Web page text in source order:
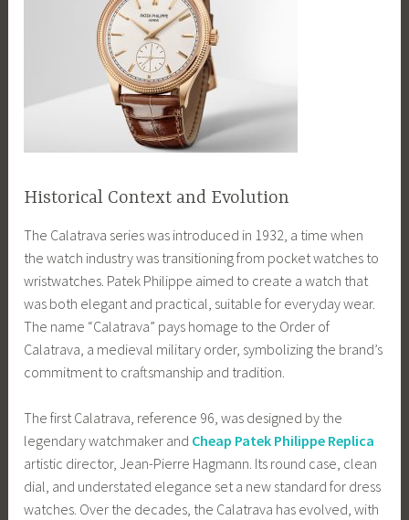
Historical Context and Evolution
The Calatrava series was introduced in 1932, a time when
the watch industry was transitioning from pocket watches to
wristwatches. Patek Philippe aimed to create a watch that
was both elegant and practical, suitable for everyday wear.
The name “Calatrava” pays homage to the Order of
Calatrava, a medieval military order, symbolizing the brand’s
commitment to craftsmanship and tradition.
The first Calatrava, reference 96, was designed by the
legendary watchmaker and Cheap Patek Philippe Replica
artistic director, Jean-Pierre Hagmann. Its round case, clean
dial, and understated elegance set a new standard for dress
watches. Over the decades, the Calatrava has evolved, with